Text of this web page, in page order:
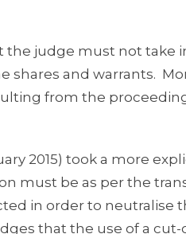
the judge must not take
shares and warrants.
from the
2015) took a more
must be as per the
in order to neutralise
that the use of a